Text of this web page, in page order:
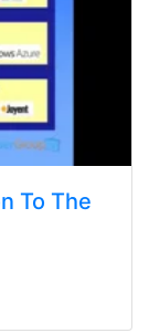
To The